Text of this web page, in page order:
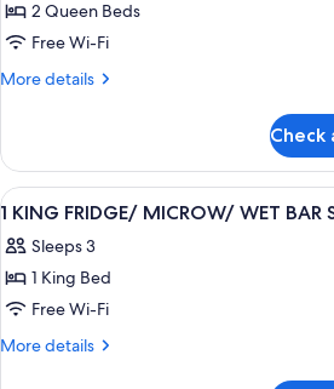
2
Queen
Beds,
(Mobility
&
Hearing)
2 Queen Beds
Free Wi-Fi
More details
More
2
Queen
Beds,
Bathtub
(Mobility
Hearing)
Check
View
all
photos
for
1
KING
A
12
1 KING FRIDGE/ MICROW/ WET BAR
Sleeps 3
1 King Bed
Free Wi-Fi
More details
More